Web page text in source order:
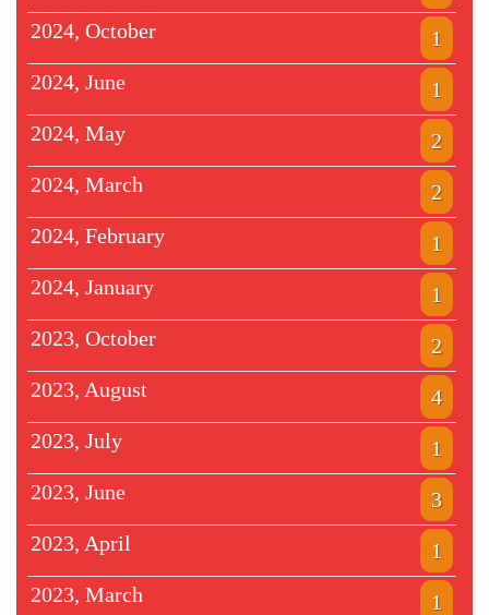
2024, October
1
2024, June
1
2024, May
2
2024, March
2
2024, February
1
2024, January
1
2023, October
2
2023, August
4
2023, July
1
2023, June
3
2023, April
1
2023, March
1